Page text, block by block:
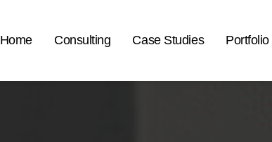
Home Consulting Case Studies Portfolio